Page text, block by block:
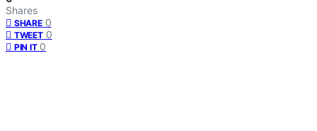
Shares
SHARE 0
TWEET 0
PIN IT 0